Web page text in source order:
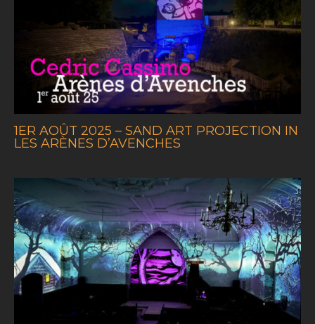
1ER AOÛT 2025 – SAND ART PROJECTION IN
LES ARÈNES D’AVENCHES